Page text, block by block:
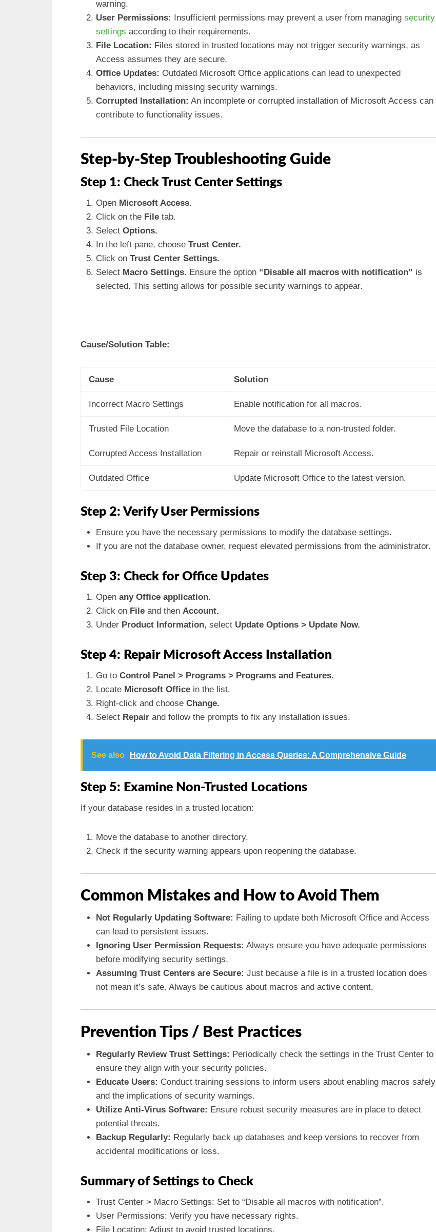
warning.
User Permissions: Insufficient permissions may prevent a user from managing security
settings according to their requirements.
File Location: Files stored in trusted locations may not trigger security warnings, as
Access assumes they are secure.
Office Updates: Outdated Microsoft Office applications can lead to unexpected
behaviors, including missing security warnings.
Corrupted Installation: An incomplete or corrupted installation of Microsoft Access can
contribute to functionality issues.
Step-by-Step Troubleshooting Guide
Step 1: Check Trust Center Settings
Open Microsoft Access.
Click on the File tab.
Select Options.
In the left pane, choose Trust Center.
Click on Trust Center Settings.
Select Macro Settings. Ensure the option “Disable all macros with notification” is
selected. This setting allows for possible security warnings to appear.
Cause/Solution Table:
Cause Solution
Incorrect Macro Settings Enable notification for all macros.
Trusted File Location Move the database to a non-trusted folder.
Corrupted Access Installation Repair or reinstall Microsoft Access.
Outdated Office Update Microsoft Office to the latest version.
Step 2: Verify User Permissions
Ensure you have the necessary permissions to modify the database settings.
If you are not the database owner, request elevated permissions from the administrator.
Step 3: Check for Office Updates
Open any Office application.
Click on File and then Account.
Under Product Information, select Update Options > Update Now.
Step 4: Repair Microsoft Access Installation
Go to Control Panel > Programs > Programs and Features.
Locate Microsoft Office in the list.
Right-click and choose Change.
Select Repair and follow the prompts to fix any installation issues.
See also How to Avoid Data Filtering in Access Queries: A Comprehensive Guide
Step 5: Examine Non-Trusted Locations
If your database resides in a trusted location:
Move the database to another directory.
Check if the security warning appears upon reopening the database.
Common Mistakes and How to Avoid Them
Not Regularly Updating Software: Failing to update both Microsoft Office and Access
can lead to persistent issues.
Ignoring User Permission Requests: Always ensure you have adequate permissions
before modifying security settings.
Assuming Trust Centers are Secure: Just because a file is in a trusted location does
not mean it’s safe. Always be cautious about macros and active content.
Prevention Tips / Best Practices
Regularly Review Trust Settings: Periodically check the settings in the Trust Center to
ensure they align with your security policies.
Educate Users: Conduct training sessions to inform users about enabling macros safely
and the implications of security warnings.
Utilize Anti-Virus Software: Ensure robust security measures are in place to detect
potential threats.
Backup Regularly: Regularly back up databases and keep versions to recover from
accidental modifications or loss.
Summary of Settings to Check
Trust Center > Macro Settings: Set to “Disable all macros with notification”.
User Permissions: Verify you have necessary rights.
File Location: Adjust to avoid trusted locations.